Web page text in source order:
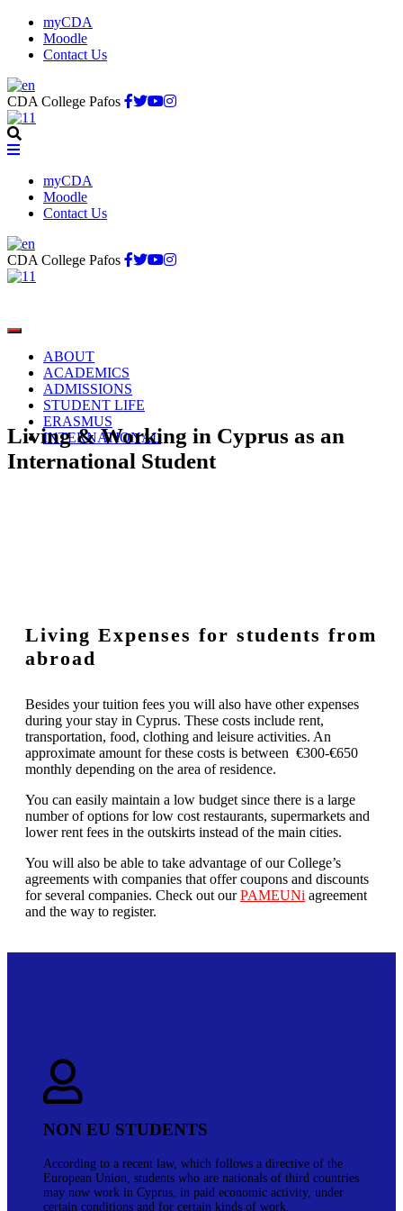
myCDA
Moodle
Contact Us
CDA College Pafos
myCDA
Moodle
Contact Us
CDA College Pafos
ABOUT
ACADEMICS
ADMISSIONS
STUDENT LIFE
ERASMUS
INTERNATIONAL
Living & Working in Cyprus as an
International Student
Living Expenses for students from
abroad
Besides your tuition fees you will also have other expenses
during your stay in Cyprus. These costs include rent,
transportation, food, clothing and leisure activities. An
approximate amount for these costs is between €300-€650
monthly depending on the area of residence.
You can easily maintain a low budget since there is a large
number of options for low cost restaurants, supermarkets and
lower rent fees in the outskirts instead of the main cities.
You will also be able to take advantage of our College’s
agreements with companies that offer coupons and discounts
for several companies. Check out ourPAMEUNi agreement
and the way to register.
NON EU STUDENTS
According to a recent law, which follows a directive of the
European Union, students who are nationals of third countries
may now work in Cyprus, in paid economic activity, under
certain conditions and for certain kinds of work.